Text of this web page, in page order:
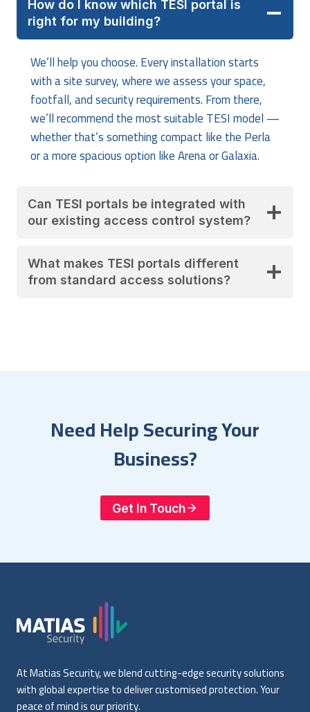
How do I know which TESI portal is
right for my building?
We’ll help you choose. Every installation starts
with a site survey, where we assess your space,
footfall, and security requirements. From there,
we’ll recommend the most suitable TESI model —
whether that’s something compact like the Perla
or a more spacious option like Arena or Galaxia.
Can TESI portals be integrated with
our existing access control system?
What makes TESI portals different
from standard access solutions?
Need Help Securing Your
Business?
Get In Touch
At Matias Security, we blend cutting-edge security solutions
with global expertise to deliver customised protection. Your
peace of mind is our priority.